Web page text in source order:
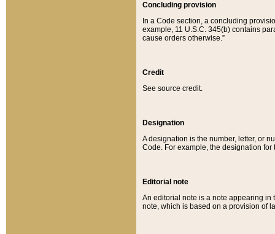
Concluding provision
In a Code section, a concluding
example, 11 U.S.C. 345(b) contains
cause orders otherwise.”
Credit
See source credit.
Designation
A designation is the number, letter, or
Code. For example, the designation for
Editorial note
An editorial note is a note appearing in
note, which is based on a provision of